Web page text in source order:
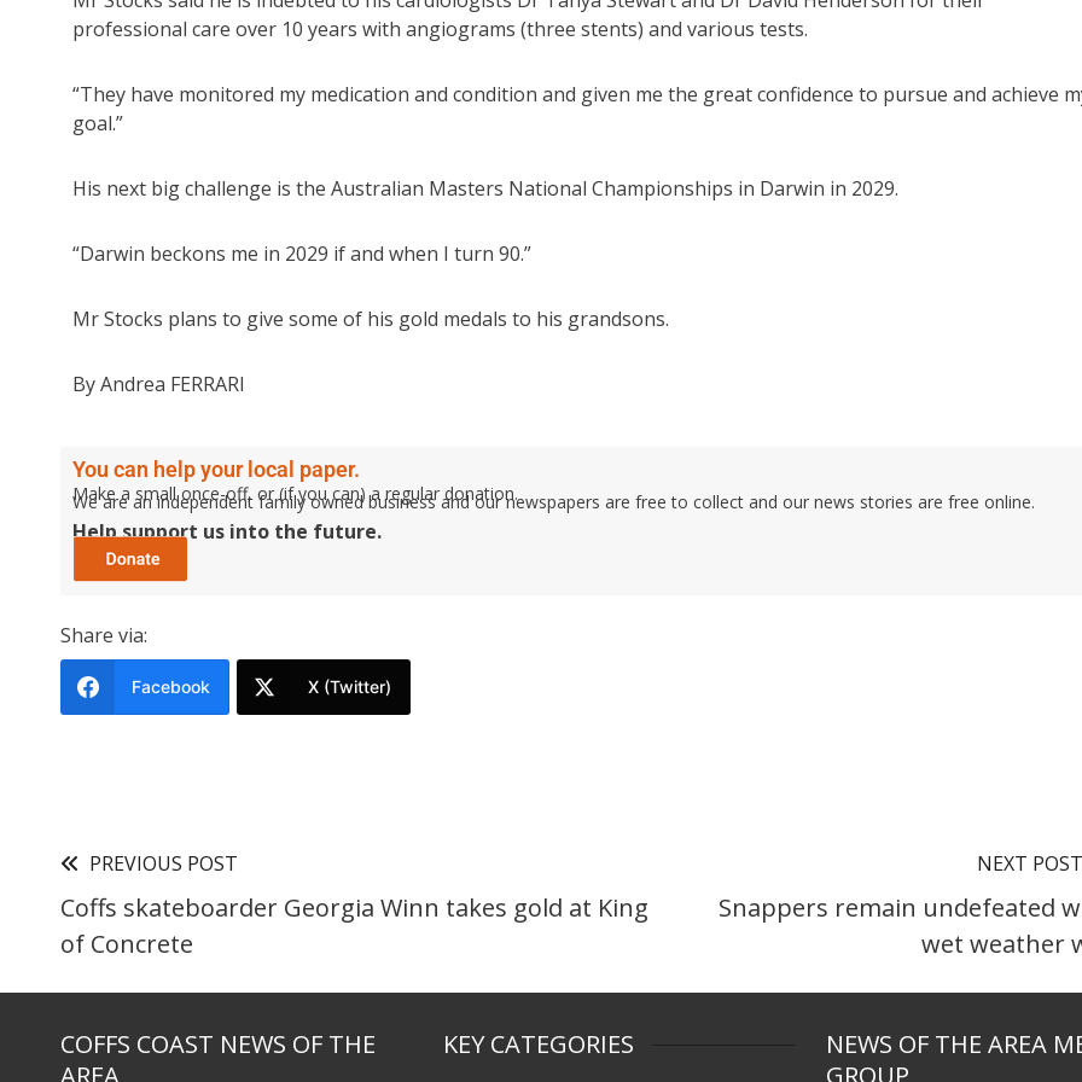
professional care over 10 years with angiograms (three stents) and various tests.
“They have monitored my medication and condition and given me the great confidence to pursue and achieve
goal.”
His next big challenge is the Australian Masters National Championships in Darwin in 2029.
“Darwin beckons me in 2029 if and when I turn 90.”
Mr Stocks plans to give some of his gold medals to his grandsons.
By Andrea FERRARI
You can help your local paper.
Make a small once-off, or (if you can) a regular donation.
We are an independent family owned business and our newspapers are free to collect and our news stories are free online.
Help support us into the future.
Share via:
Facebook X (Twitter)
PREVIOUS POST
Coffs skateboarder Georgia Winn takes gold at King
of Concrete
NEXT POST
Snappers remain undefeated
wet weather
COFFS COAST NEWS OF THE
KEY CATEGORIES
NEWS OF THE AREA